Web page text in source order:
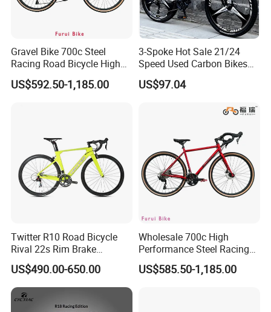
Gravel Bike 700c Steel
Racing Road Bicycle High
Factory Best Price
US$592.50-1,185.00
3-Spoke Hot Sale 21/24
Speed Used Carbon Bikes
700c Carbon Fiber Bicycle
US$97.04
Twitter R10 Road Bicycle
Rival 22s Rim Brake
Bicicleta
US$490.00-650.00
Wholesale 700c High
Performance Steel Racing
Road Bicycle B2b Supplier
US$585.50-1,185.00